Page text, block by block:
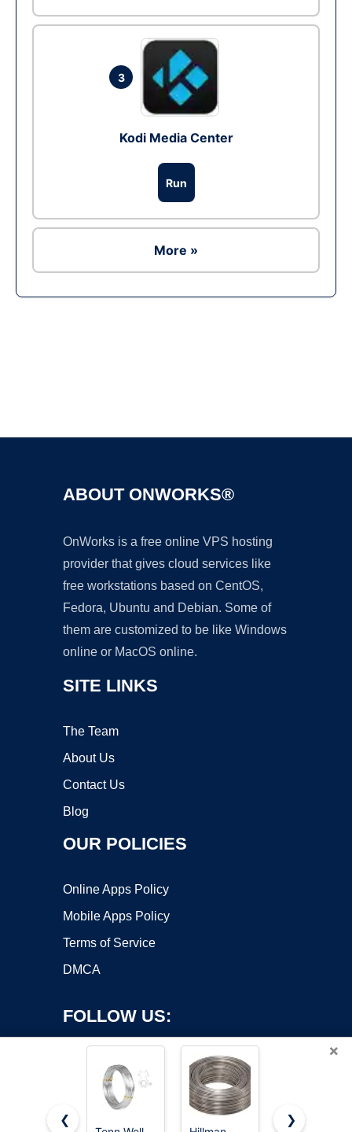
3
Kodi Media Center
Run
More »
ABOUT ONWORKS®
OnWorks is a free online VPS hosting
provider that gives cloud services like
free workstations based on CentOS,
Fedora, Ubuntu and Debian. Some of
them are customized to be like Windows
online or MacOS online.
SITE LINKS
The Team
About Us
Contact Us
Blog
OUR POLICIES
Online Apps Policy
Mobile Apps Policy
Terms of Service
DMCA
FOLLOW US:
×
❮
❯